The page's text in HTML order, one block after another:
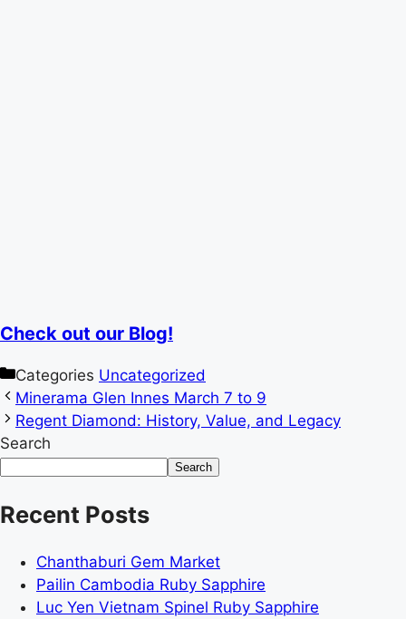
Check out our Blog!
Categories Uncategorized
Minerama Glen Innes March 7 to 9
Regent Diamond: History, Value, and Legacy
Search
Search
Recent Posts
Chanthaburi Gem Market
Pailin Cambodia Ruby Sapphire
Luc Yen Vietnam Spinel Ruby Sapphire